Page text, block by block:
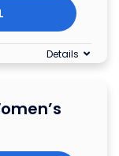
Details